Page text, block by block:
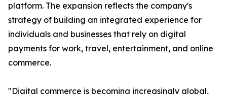
platform. The expansion reflects the company's
strategy of building an integrated experience for
individuals and businesses that rely on digital
payments for work, travel, entertainment, and online
commerce.
"Digital commerce is becoming increasingly global,